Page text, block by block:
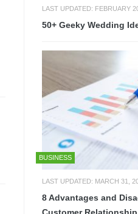
LAST UPDATED: FEBRUARY
50+ Geeky Wedding
BUSINESS
LAST UPDATED: MARCH 31,
8 Advantages and